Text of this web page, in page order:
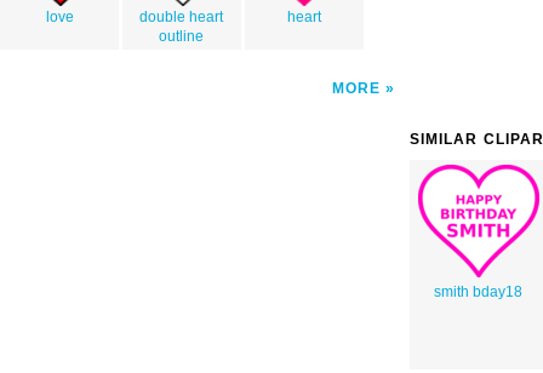
love
double heart
outline
heart
MORE
SIMILAR
smith bday18